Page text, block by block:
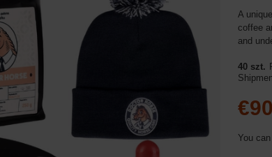
A
coffee
and
40 szt.
You